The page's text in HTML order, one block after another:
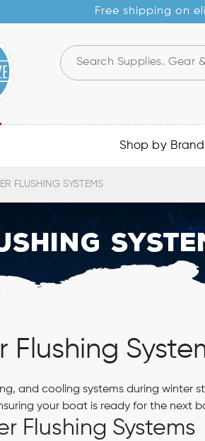
Free shipping on
Shop by Brand
FLUSHING SYSTEMS
and cooling systems during winter
your boat is ready for the next
Flushing Systems